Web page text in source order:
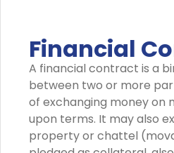
Financial
A financial contract is a
between two or more
of exchanging money on
upon terms. It may also
property or chattel